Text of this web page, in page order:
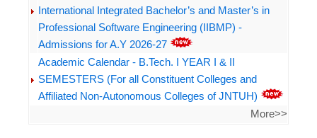
International Integrated Bachelor’s and Master’s in
Professional Software Engineering (IIBMP) -
Admissions for A.Y 2026-27
Academic Calendar - B.Tech. I YEAR I & II
SEMESTERS (For all Constituent Colleges and
Affiliated Non-Autonomous Colleges of JNTUH)
More>>